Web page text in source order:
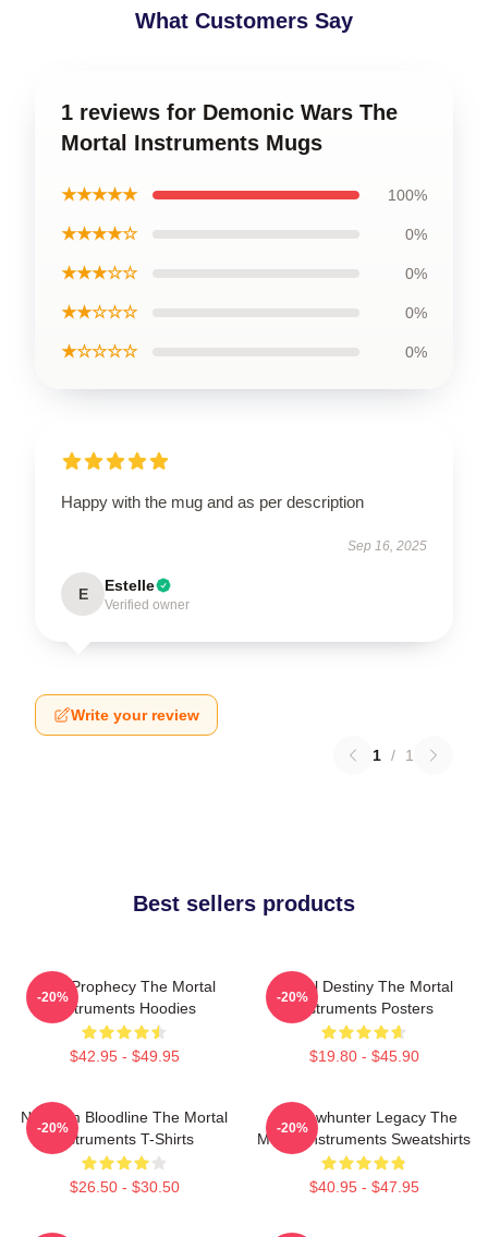
What Customers Say
1 reviews for Demonic Wars The
Mortal Instruments Mugs
★★★★★ 100%
★★★★☆ 0%
★★★☆☆ 0%
★★☆☆☆ 0%
★☆☆☆☆ 0%
Happy with the mug and as per description
Sep 16, 2025
E Estelle
Verified owner
Write your review
1 / 1
Best sellers products
Dark Prophecy The Mortal
Instruments Hoodies
$42.95 - $49.95
-20%
Mortal Destiny The Mortal
Instruments Posters
$19.80 - $45.90
-20%
Nephilim Bloodline The Mortal
Instruments T-Shirts
$26.50 - $30.50
-20%
Shadowhunter Legacy The
Mortal Instruments Sweatshirts
$40.95 - $47.95
-20%